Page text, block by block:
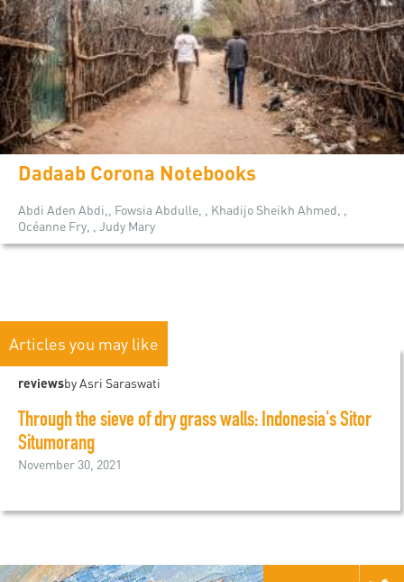
Dadaab Corona Notebooks
Abdi Aden Abdi,, Fowsia Abdulle, , Khadijo Sheikh Ahmed, ,
Océanne Fry, , Judy Mary
Articles you may like
reviewsby Asri Saraswati
Through the sieve of dry grass walls: Indonesia's Sitor
Situmorang
November 30, 2021